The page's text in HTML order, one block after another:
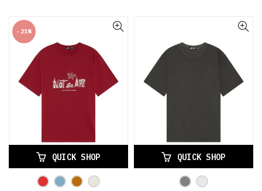
-21%
QUICK SHOP QUICK SHOP